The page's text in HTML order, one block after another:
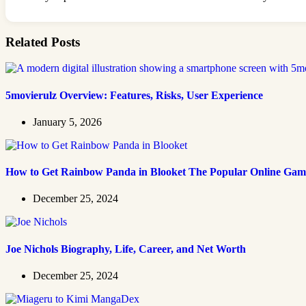
Related Posts
5movierulz Overview: Features, Risks, User Experience
January 5, 2026
How to Get Rainbow Panda in Blooket The Popular Online
December 25, 2024
Joe Nichols Biography, Life, Career, and Net Worth
December 25, 2024